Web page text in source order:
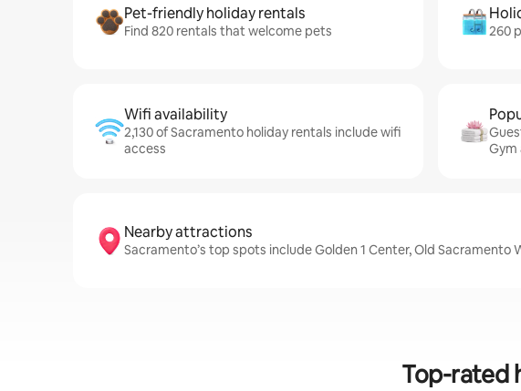
Pet-friendly holiday rentals
Find 820 rentals that welcome pets 260
Wifi availability
2,130 of Sacramento holiday rentals include wifi
access
Gym
Nearby attractions
Sacramento’s top spots include Golden 1 Center, Old
Top-rated